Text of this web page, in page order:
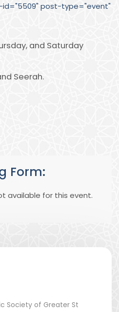
post-type="event"
and Saturday
Seerah.
Form:
available for this event.
Society of Greater St